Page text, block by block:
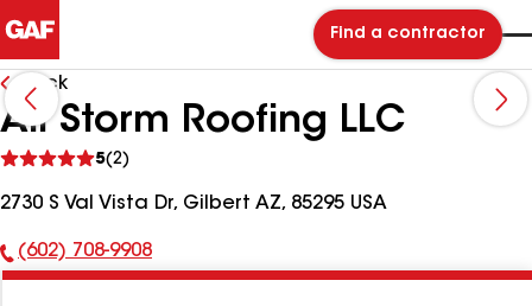
Find a contractor
Back
All Storm Roofing LLC
5(2)
reviews
2730 S Val Vista Dr, Gilbert AZ, 85295 USA
Phone
(602) 708-9908